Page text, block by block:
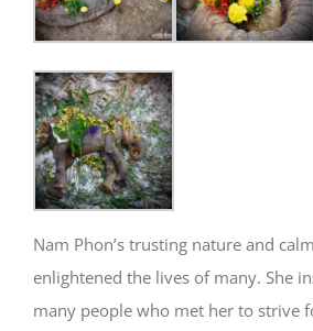
Nam Phon’s trusting nature and
enlightened the lives of many. She
many people who met her to strive